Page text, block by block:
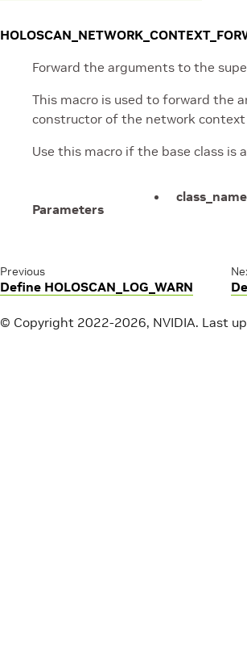
Forward the arguments to the
This macro is used to forward the
constructor of the network context
Use this macro if the base class is a
Parameters
class_name
Previous
Define HOLOSCAN_LOG_WARN
© Copyright 2022-2026, NVIDIA. Last